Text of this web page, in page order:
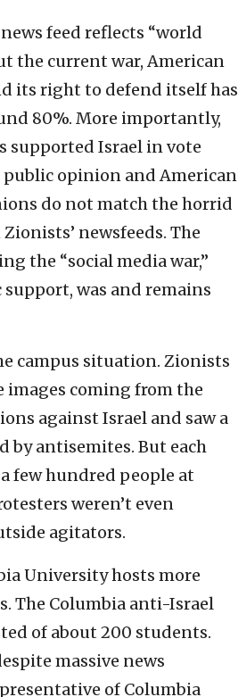
feed reflects “world
the current war, American
its right to defend itself has
80%. More importantly,
supported Israel in vote
public opinion and American
do not match the horrid
newsfeeds. The
the “social media war,”
was and remains
campus situation. Zionists
images coming from the
against Israel and saw a
by antisemites. But each
few hundred people at
weren’t even
agitators.
University hosts more
The Columbia anti-Israel
of about 200 students.
massive news
of Columbia